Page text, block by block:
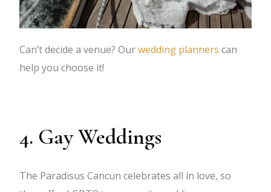
Can’t decide a venue? Ourwedding planners can
help you choose it!
4. Gay Weddings
The Paradisus Cancun celebrates all in love, so